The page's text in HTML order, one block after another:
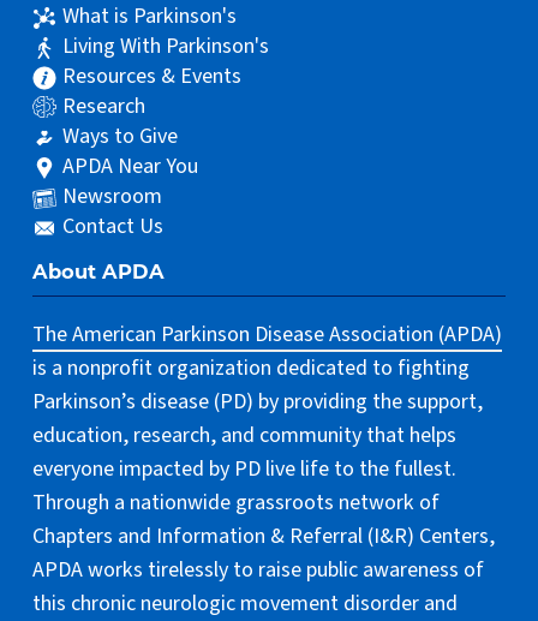
What is Parkinson's
Living With Parkinson's
Resources & Events
Research
Ways to Give
APDA Near You
Newsroom
Contact Us
About APDA
The American Parkinson Disease Association (APDA)
is a nonprofit organization dedicated to fighting
Parkinson’s disease (PD) by providing the support,
education, research, and community that helps
everyone impacted by PD live life to the fullest.
Through a nationwide grassroots network of
Chapters and Information & Referral (I&R) Centers,
APDA works tirelessly to raise public awareness of
this chronic neurologic movement disorder and